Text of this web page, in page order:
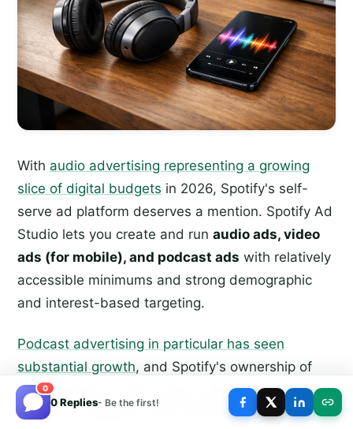
0
0 Replies- Be the first!
With audio advertising representing a growing
slice of digital budgets in 2026, Spotify's self-
serve ad platform deserves a mention. Spotify Ad
Studio lets you create and run audio ads, video
ads (for mobile), and podcast ads with relatively
accessible minimums and strong demographic
and interest-based targeting.
Podcast advertising in particular has seen
substantial growth, and Spotify's ownership of
major podcast content gives advertisers unique
access to engaged, loyal audiences. If audio is